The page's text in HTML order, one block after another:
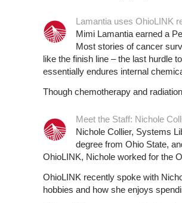
Lamantia uses OhioLINK
Mimi Lamantia earned a
Most stories of cancer
like the finish line – the last hurdle
essentially endures internal
Though chemotherapy and
Meet the Staff: Nichole
Nichole Collier, Systems
degree from Ohio State,
OhioLINK, Nichole worked for the
OhioLINK recently spoke with
hobbies and how she enjoys